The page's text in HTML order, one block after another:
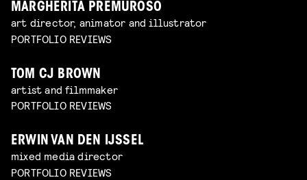
MARGHERITA PREMUROSO
art director, animator and illustrator
PORTFOLIO REVIEWS
TOM CJ BROWN
artist and filmmaker
PORTFOLIO REVIEWS
ERWIN VAN DEN IJSSEL
mixed media director
PORTFOLIO REVIEWS